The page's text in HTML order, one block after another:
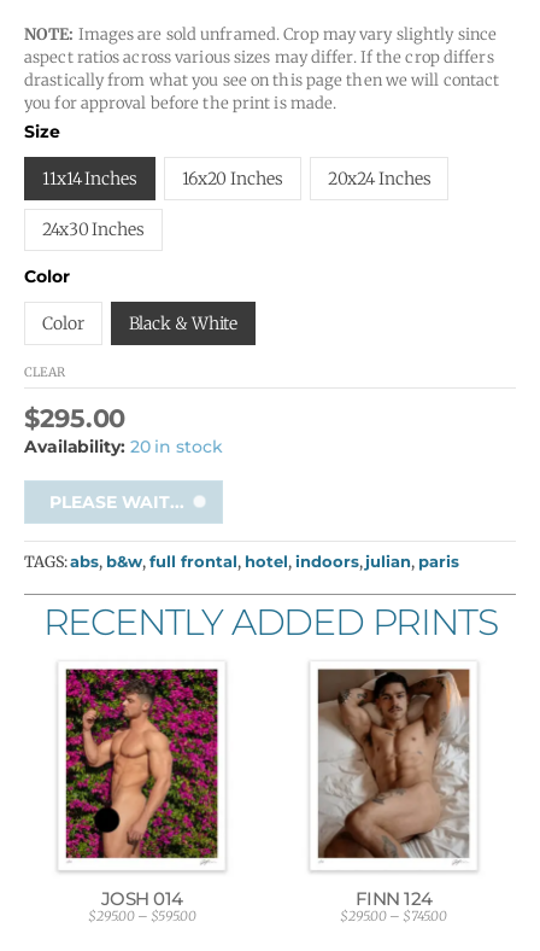
NOTE: Images are sold unframed. Crop may vary slightly since
aspect ratios across various sizes may differ. If the crop differs
drastically from what you see on this page then we will contact
you for approval before the print is made.
Size
11x14 Inches 16x20 Inches 20x24 Inches
24x30 Inches
Color
Color Black & White
CLEAR
$295.00
Availability: 20 in stock
PLEASE WAIT...
TAGS:abs, b&w,full frontal, hotel, indoors,julian, paris
RECENTLY ADDED PRINTS
JOSH 014
$295.00 – $595.00P
FINN 124
$295.00 – $745.00